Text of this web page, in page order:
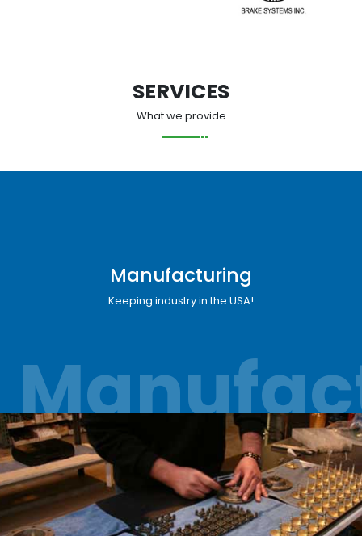
SERVICES
What we provide
Manufacturing
Keeping industry in the USA!